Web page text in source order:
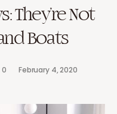
They’re Not
Boats
0 February 4, 2020